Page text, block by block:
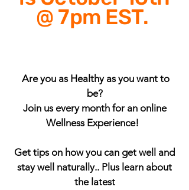
@ 7pm EST.
Are you as Healthy as you want to
be?
Join us every month for an online
Wellness Experience!
Get tips on how you can get well and
stay well naturally.. Plus learn about
the latest